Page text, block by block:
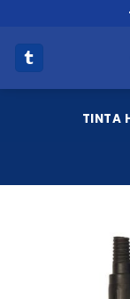
content
TINTA